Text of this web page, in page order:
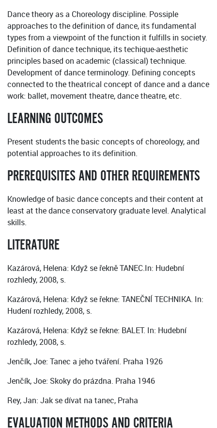
Dance theory as a Choreology discipline. Possiple
approaches to the definition of dance, its fundamental
types from a viewpoint of the function it fulfills in society.
Definition of dance technique, its techique-aesthetic
principles based on academic (classical) technique.
Development of dance terminology. Defining concepts
connected to the theatrical concept of dance and a dance
work: ballet, movement theatre, dance theatre, etc.
LEARNING OUTCOMES
Present students the basic concepts of choreology, and
potential approaches to its definition.
PREREQUISITES AND OTHER REQUIREMENTS
Knowledge of basic dance concepts and their content at
least at the dance conservatory graduate level. Analytical
skills.
LITERATURE
Kazárová, Helena: Když se řekně TANEC.In: Hudební
rozhledy, 2008, s.
Kazárová, Helena: Když se řekne: TANEČNÍ TECHNIKA. In:
Hudení rozhledy, 2008, s.
Kazárová, Helena: Když se řekne: BALET. In: Hudební
rozhledy, 2008, s.
Jenčík, Joe: Tanec a jeho tváření. Praha 1926
Jenčík, Joe: Skoky do prázdna. Praha 1946
Rey, Jan: Jak se dívat na tanec, Praha
EVALUATION METHODS AND CRITERIA